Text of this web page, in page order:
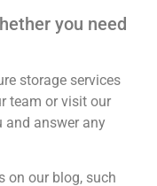
you need
storage services
team or visit our
and answer any
on our blog, such